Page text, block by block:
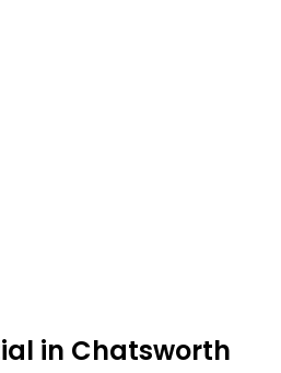
in Chatsworth